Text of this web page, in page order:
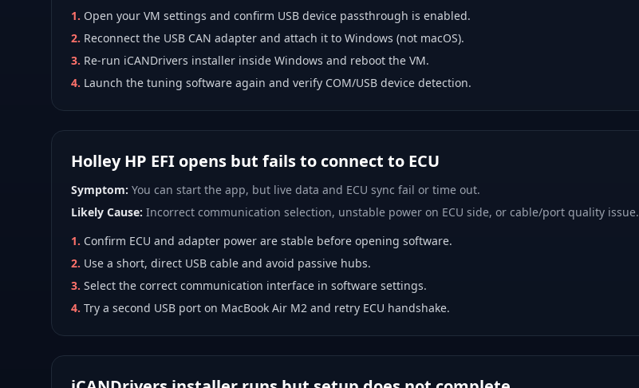
1. Open your VM settings and confirm USB device passthrough is enabled.
2. Reconnect the USB CAN adapter and attach it to Windows (not macOS).
3. Re-run iCANDrivers installer inside Windows and reboot the VM.
4. Launch the tuning software again and verify COM/USB device detection.
Holley HP EFI opens but fails to connect to ECU
Symptom: You can start the app, but live data and ECU sync fail or time out.
Likely Cause: Incorrect communication selection, unstable power on ECU side, or cable/port quality issue.
1. Confirm ECU and adapter power are stable before opening software.
2. Use a short, direct USB cable and avoid passive hubs.
3. Select the correct communication interface in software settings.
4. Try a second USB port on MacBook Air M2 and retry ECU handshake.